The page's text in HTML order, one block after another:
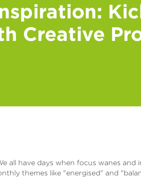
Creative
all have days when focus wanes and
themes like "energised" and